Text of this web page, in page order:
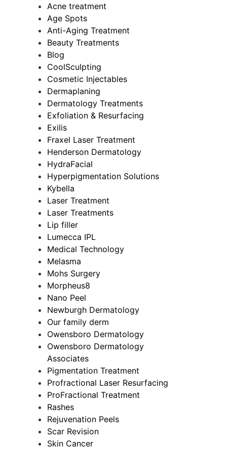
Acne treatment
Age Spots
Anti-Aging Treatment
Beauty Treatments
Blog
CoolSculpting
Cosmetic Injectables
Dermaplaning
Dermatology Treatments
Exfoliation & Resurfacing
Exilis
Fraxel Laser Treatment
Henderson Dermatology
HydraFacial
Hyperpigmentation Solutions
Kybella
Laser Treatment
Laser Treatments
Lip filler
Lumecca IPL
Medical Technology
Melasma
Mohs Surgery
Morpheus8
Nano Peel
Newburgh Dermatology
Our family derm
Owensboro Dermatology
Owensboro Dermatology
Associates
Pigmentation Treatment
Profractional Laser Resurfacing
ProFractional Treatment
Rashes
Rejuvenation Peels
Scar Revision
Skin Cancer